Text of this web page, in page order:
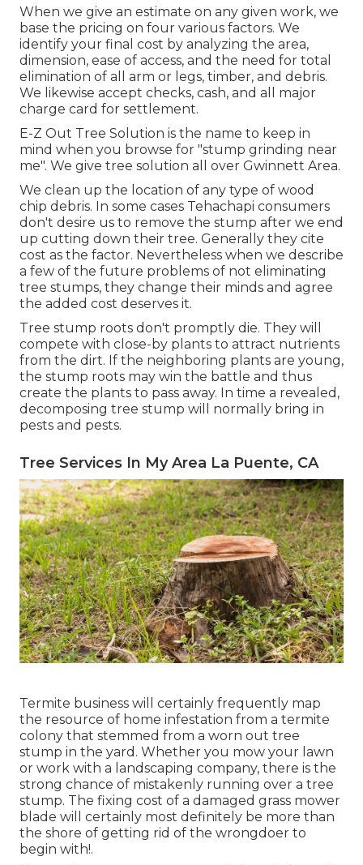
When we give an estimate on any given work, we
base the pricing on four various factors. We
identify your final cost by analyzing the area,
dimension, ease of access, and the need for total
elimination of all arm or legs, timber, and debris.
We likewise accept checks, cash, and all major
charge card for settlement.
E-Z Out Tree Solution is the name to keep in
mind when you browse for "stump grinding near
me". We give tree solution all over Gwinnett Area.
We clean up the location of any type of wood
chip debris. In some cases Tehachapi consumers
don't desire us to remove the stump after we end
up cutting down their tree. Generally they cite
cost as the factor. Nevertheless when we describe
a few of the future problems of not eliminating
tree stumps, they change their minds and agree
the added cost deserves it.
Tree stump roots don't promptly die. They will
compete with close-by plants to attract nutrients
from the dirt. If the neighboring plants are young,
the stump roots may win the battle and thus
create the plants to pass away. In time a revealed,
decomposing tree stump will normally bring in
pests and pests.
Tree Services In My Area La Puente, CA
Termite business will certainly frequently map
the resource of home infestation from a termite
colony that stemmed from a worn out tree
stump in the yard. Whether you mow your lawn
or work with a landscaping company, there is the
strong chance of mistakenly running over a tree
stump. The fixing cost of a damaged grass mower
blade will certainly most definitely be more than
the shore of getting rid of the wrongdoer to
begin with!.